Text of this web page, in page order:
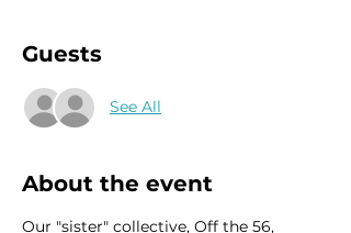
Guests
See All
About the event
Our "sister" collective, Off the 56,